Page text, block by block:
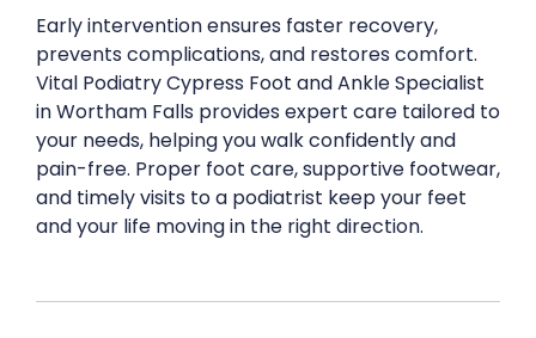
Early intervention ensures faster recovery,
prevents complications, and restores comfort.
Vital Podiatry Cypress Foot and Ankle Specialist
in Wortham Falls provides expert care tailored to
your needs, helping you walk confidently and
pain-free. Proper foot care, supportive footwear,
and timely visits to a podiatrist keep your feet
and your life moving in the right direction.